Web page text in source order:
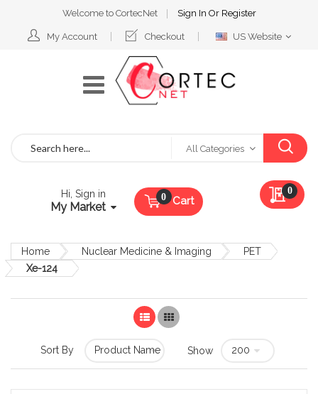
Welcome to CortecNet Sign In Or Register
My Account Checkout
Select
US Website
All Categories
Hi, Sign in
My Market Cart
My
0
Home Nuclear Medicine & Imaging
PET
Xe-124
List Grid
Sort By Show